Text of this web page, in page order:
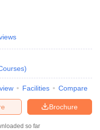
)
Facilities Compare
Brochure
so far